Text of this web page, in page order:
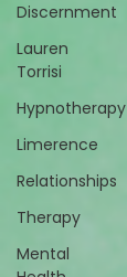
Discernment
Lauren
Torrisi
Hypnotherapy
Limerence
Relationships
Therapy
Mental